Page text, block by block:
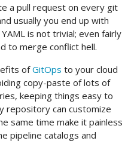
a pull request on every git
usually you end up with
is not trivial; even fairly
to merge conflict hell.
ofGitOps to your cloud
copy-paste of lots of
keeping things easy to
repository can customize
same time make it painless
pipeline catalogs and